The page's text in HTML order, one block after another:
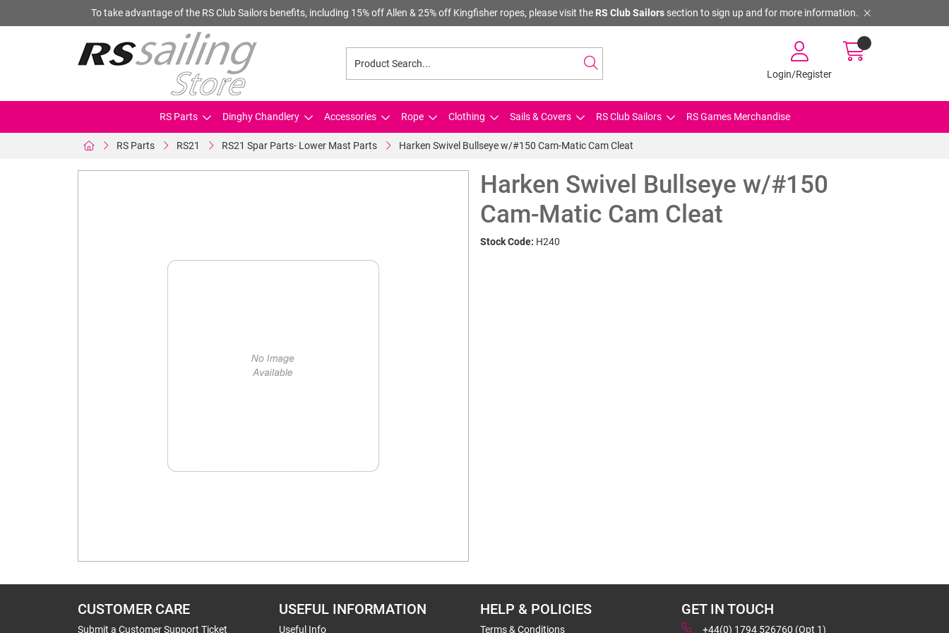
To take advantage of the RS Club Sailors benefits, including 15% off Allen & 25% off Kingfisher ropes, please visit the RS Club Sailorssection to sign up and for more information.
Login/Register
RS Parts Dinghy Chandlery Accessories Rope Clothing Sails & Covers RS Club Sailors RS Games Merchandise
RS Parts RS21 RS21 Spar Parts- Lower Mast Parts Harken Swivel Bullseye w/#150 Cam-Matic Cam Cleat
Harken Swivel Bullseye w/#150
Cam-Matic Cam Cleat
Stock Code: H240
CUSTOMER CARE
Submit a Customer Support Ticket
USEFUL INFORMATION
Useful Info
HELP & POLICIES
Terms & Conditions
GET IN TOUCH
+44(0) 1794 526760 (Opt 1)